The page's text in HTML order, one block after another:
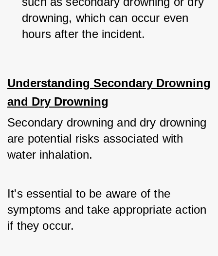
drowning, which can occur even
hours after the incident.
Understanding Secondary Drowning
and Dry Drowning
Secondary drowning and dry drowning
are potential risks associated with
water inhalation.
It's essential to be aware of the
symptoms and take appropriate action
if they occur.